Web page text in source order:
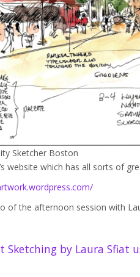
Sketcher Boston
website which has all sorts of
of the afternoon session with
Sketching by Laura Sfiat